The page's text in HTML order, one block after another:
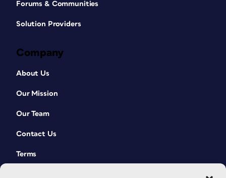
Forums & Communities
Solution Providers
Company
About Us
Our Mission
Our Team
Contact Us
Terms